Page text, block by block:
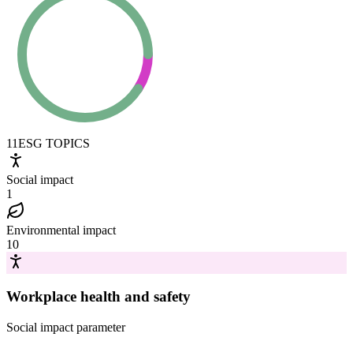
11ESG TOPICS
Social impact
1
Environmental impact
10
Workplace health and safety
Social impact parameter